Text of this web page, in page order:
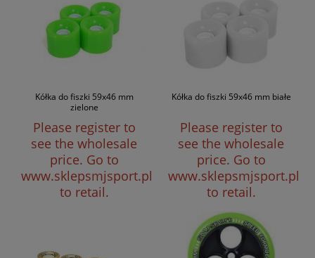
Kółka do fiszki 59x46 mm
zielone
Please register to
see the wholesale
price. Go to
www.sklepsmjsport.pl
to retail.
Kółka do fiszki 59x46 mm białe
Please register to
see the wholesale
price. Go to
www.sklepsmjsport.pl
to retail.